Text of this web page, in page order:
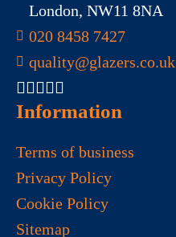
London, NW11 8NA
020 8458 7427
quality@glazers.co.uk
Information
Terms of business
Privacy Policy
Cookie Policy
Sitemap